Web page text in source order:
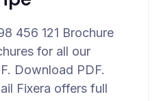
456 121 Brochure
for all our
Download PDF.
Fixera offers full